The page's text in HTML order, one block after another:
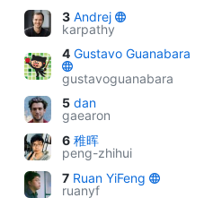
3 Andrej
karpathy
4 Gustavo Guanabara
gustavoguanabara
5 dan
gaearon
6 稚晖
peng-zhihui
7 Ruan YiFeng
ruanyf